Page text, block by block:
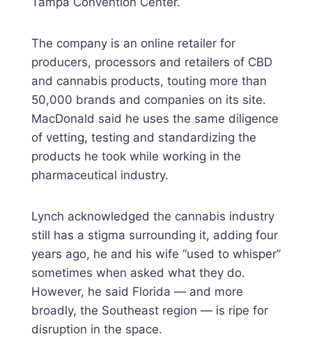
The company is an online retailer for
producers, processors and retailers of CBD
and cannabis products, touting more than
50,000 brands and companies on its site.
MacDonald said he uses the same diligence
of vetting, testing and standardizing the
products he took while working in the
pharmaceutical industry.
Lynch acknowledged the cannabis industry
still has a stigma surrounding it, adding four
years ago, he and his wife “used to whisper”
sometimes when asked what they do.
However, he said Florida — and more
broadly, the Southeast region — is ripe for
disruption in the space.